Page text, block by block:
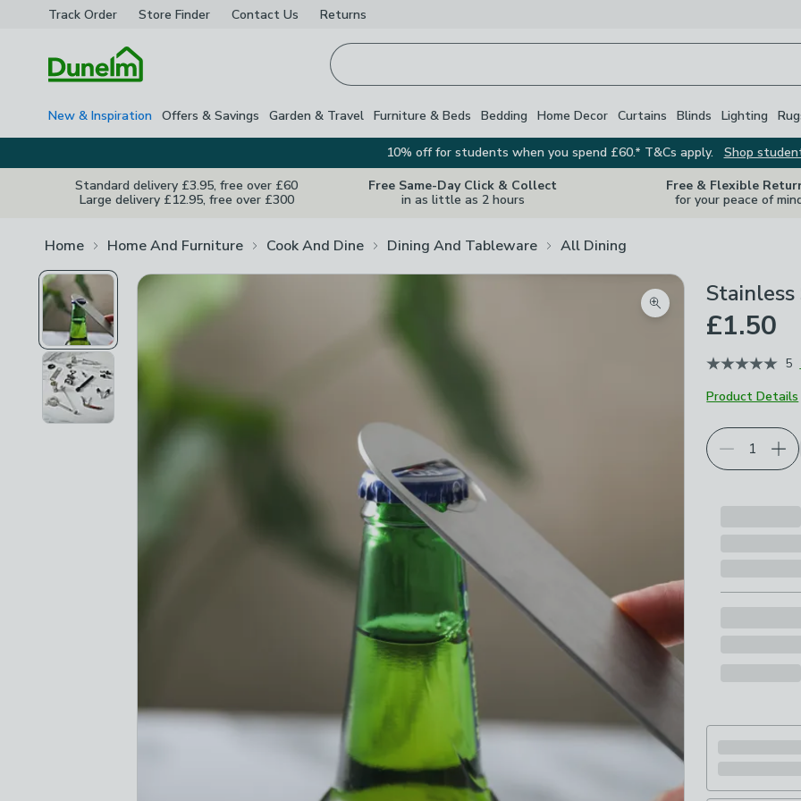
Track Order Store Finder Contact Us Returns
New & Inspiration Offers & Savings Garden & Travel Furniture & Beds Bedding Home Decor Curtains Blinds Lighting
10% off for students when you spend £60.* T&Cs apply.
Shop
Standard delivery £3.95, free over £60
Large delivery £12.95, free over £300
Free Same-Day Click & Collect
in as little as 2 hours
Free & Flexible
for your peace of
Home Home And Furniture Cook And Dine Dining And Tableware All Dining
Zoom product image
£1.50
5
Product Details